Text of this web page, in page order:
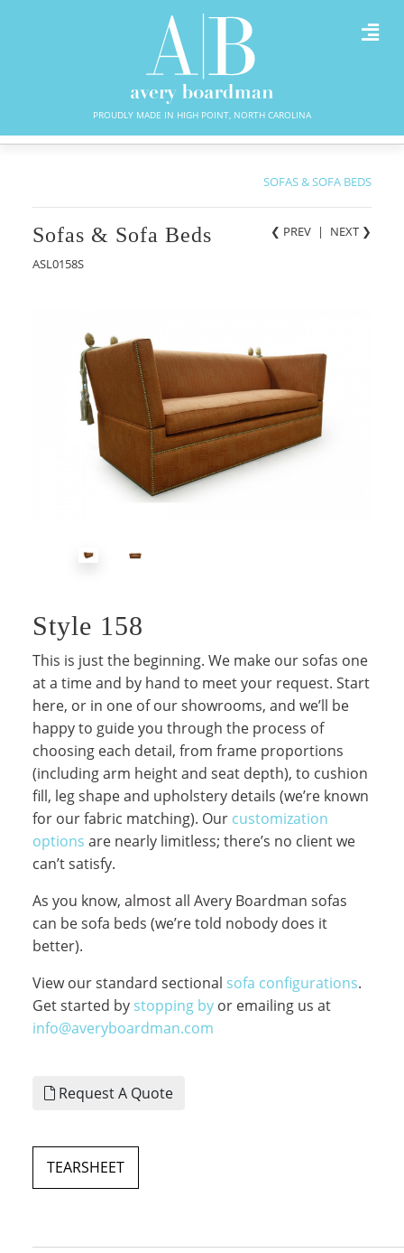
PROUDLY MADE IN HIGH POINT, NORTH CAROLINA
SOFAS & SOFA BEDS
❮ PREV | NEXT ❯
Sofas & Sofa Beds
ASL0158S
Style 158
This is just the beginning. We make our sofas one
at a time and by hand to meet your request. Start
here, or in one of our showrooms, and we’ll be
happy to guide you through the process of
choosing each detail, from frame proportions
(including arm height and seat depth), to cushion
fill, leg shape and upholstery details (we’re known
for our fabric matching). Our customization
options are nearly limitless; there’s no client we
can’t satisfy.
As you know, almost all Avery Boardman sofas
can be sofa beds (we’re told nobody does it
better).
View our standard sectional sofa configurations.
Get started by stopping by or emailing us at
info@averyboardman.com
Request A Quote
TEARSHEET